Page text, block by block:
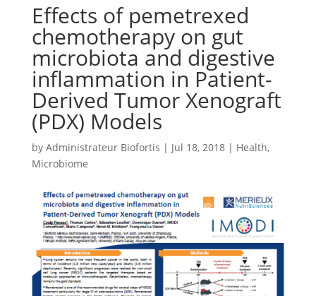
Effects of pemetrexed
chemotherapy on gut
microbiota and digestive
inflammation in Patient-
Derived Tumor Xenograft
(PDX) Models
by Administrateur Biofortis | Jul 18, 2018| Health,
Microbiome